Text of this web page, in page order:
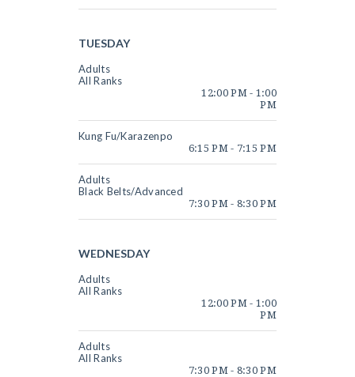
TUESDAY
Adults
All Ranks
12:00 PM- 1:00
PM
Kung Fu/Karazenpo
6:15 PM- 7:15 PM
Adults
Black Belts/Advanced
7:30 PM- 8:30 PM
WEDNESDAY
Adults
All Ranks
12:00 PM- 1:00
PM
Adults
All Ranks
7:30 PM- 8:30 PM